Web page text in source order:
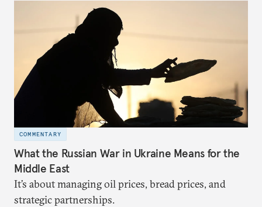
COMMENTARY
What the Russian War in Ukraine Means for the
Middle East
It’s about managing oil prices, bread prices, and
strategic partnerships.